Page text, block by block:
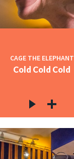
CAGE THE ELEPHANT
Cold Cold Cold